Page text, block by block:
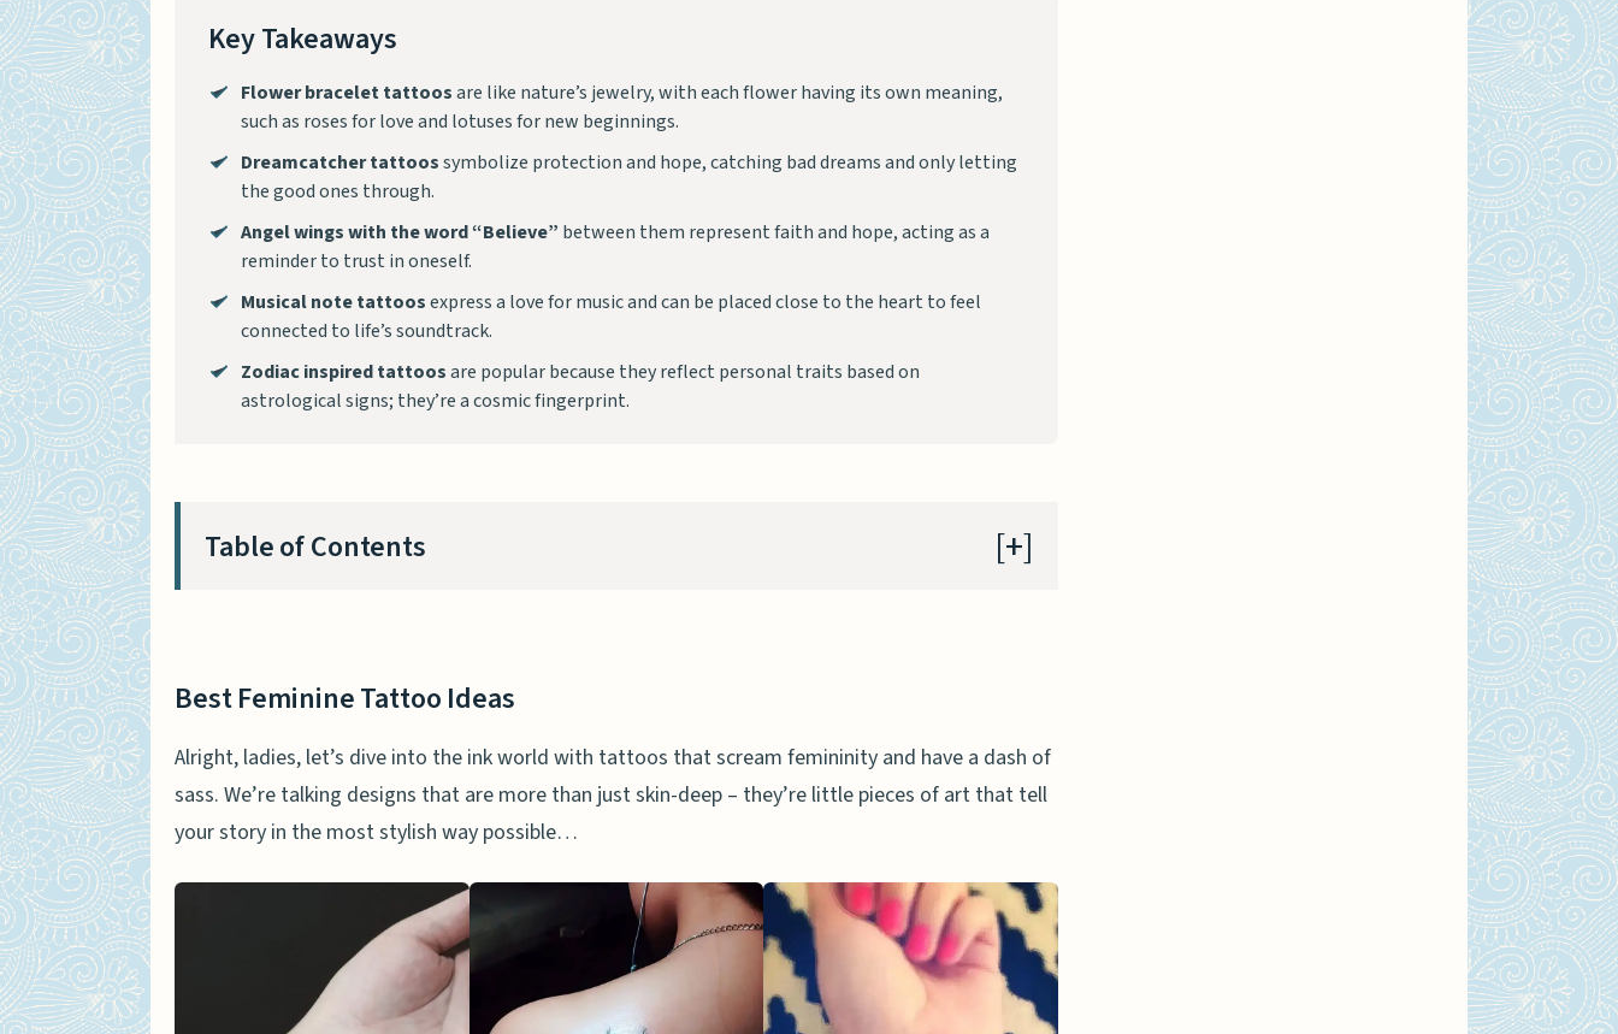
Key Takeaways
Flower bracelet tattoosare like nature’s jewelry, with each flower having its own meaning,
such as roses for love and lotuses for new beginnings.
Dreamcatcher tattoossymbolize protection and hope, catching bad dreams and only letting
the good ones through.
Angel wings with the word “Believe” between them represent faith and hope, acting as a
reminder to trust in oneself.
Musical note tattoosexpress a love for music and can be placed close to the heart to feel
connected to life’s soundtrack.
Zodiac inspired tattoosare popular because they reflect personal traits based on
astrological signs; they’re a cosmic fingerprint.
Table of Contents
‘Believe’ Angel Wings Tattoo
Flying Birds Sternum Tattoo
Cool Tattoos For Women
Musical Note Tattoo
Book Tattoo
Best Feminine Tattoo Ideas
Alright, ladies, let’s dive into the ink world with tattoos that scream femininity and have a dash of
sass. We’re talking designs that are more than just skin-deep – they’re little pieces of art that tell
your story in the most stylish way possible…